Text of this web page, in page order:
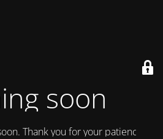
soon
Thank you for your patience!